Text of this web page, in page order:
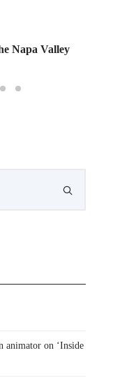
Napa Valley
on ‘Inside